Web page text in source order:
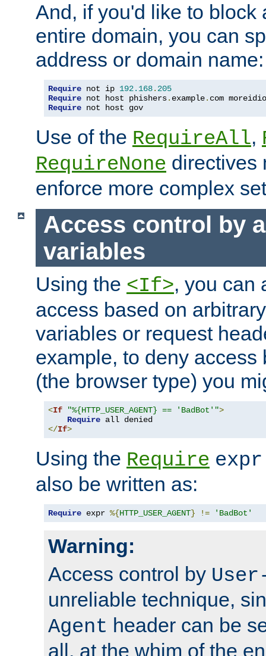
And, if you'd like to block
entire domain, you can
address or domain name:
Require not ip 192.168. 205
Require not host phishers. example. com
Require not host gov
Use of the RequireAll,
RequireNone directives
enforce more complex
Access control by
variables
Using the <If>, you can
access based on
variables or request
example, to deny access
(the browser type) you
<If "%{HTTP_USER_AGENT} == 'BadBot'">
Require
</If>
Using the Require expr
also be written as:
Require expr %{HTTP_USER_AGENT} != 'BadBot'
Warning:
Access control by
unreliable technique,
Agent header can be
all, at the whim of the